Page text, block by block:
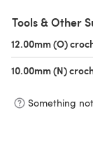
Tools & Other
12.00mm (O)
10.00mm (N)
Something